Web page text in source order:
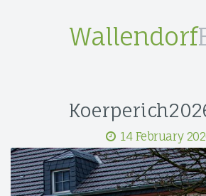
Wallendorf
14 February